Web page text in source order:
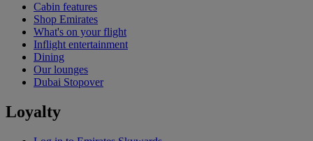
Cabin features
Shop Emirates
What's on your flight
Inflight entertainment
Dining
Our lounges
Dubai Stopover
Loyalty